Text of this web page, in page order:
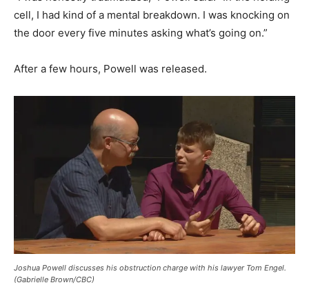
cell, I had kind of a mental breakdown. I was knocking on
the door every five minutes asking what’s going on.”
After a few hours, Powell was released.
Joshua Powell discusses his obstruction charge with his lawyer Tom Engel.
(Gabrielle Brown/CBC)